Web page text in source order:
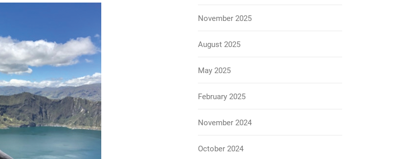
November 2025
August 2025
May 2025
February 2025
November 2024
October 2024